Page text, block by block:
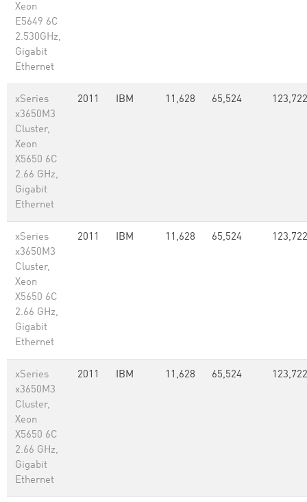
Xeon
E5649 6C
2.530GHz,
Gigabit
Ethernet
xSeries
x3650M3
Cluster,
Xeon
X5650 6C
2.66 GHz,
Gigabit
Ethernet
2011 IBM 11,628 65,524 123,722
xSeries
x3650M3
Cluster,
Xeon
X5650 6C
2.66 GHz,
Gigabit
Ethernet
2011 IBM 11,628 65,524 123,722
xSeries
x3650M3
Cluster,
Xeon
X5650 6C
2.66 GHz,
Gigabit
Ethernet
2011 IBM 11,628 65,524 123,722